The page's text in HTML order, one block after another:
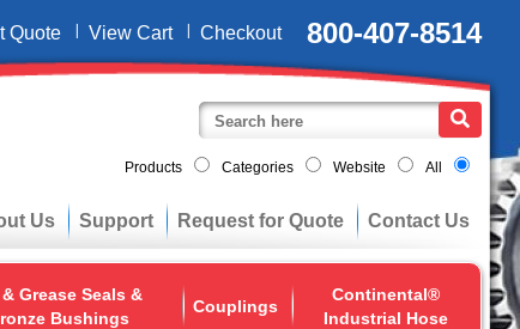
Quote View Cart Checkout 800-407-8514
Products Categories Website All
Us Support Request for Quote Contact Us
Grease Seals &
Bushings
Couplings
Continental®
Industrial Hose